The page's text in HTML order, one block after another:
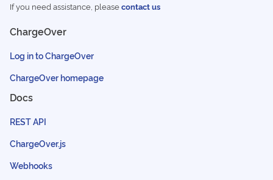
If you need assistance, pleasecontact us
ChargeOver
Log in to ChargeOver
ChargeOver homepage
Docs
REST API
ChargeOver.js
Webhooks